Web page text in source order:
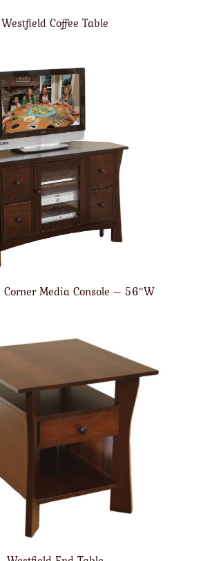
Westfield Coffee Table
Corner Media Console – 56″W